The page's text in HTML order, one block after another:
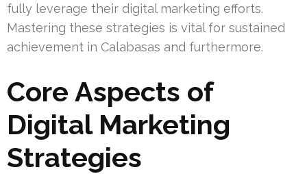
fully leverage their digital marketing efforts.
Mastering these strategies is vital for sustained
achievement in Calabasas and furthermore.
Core Aspects of
Digital Marketing
Strategies